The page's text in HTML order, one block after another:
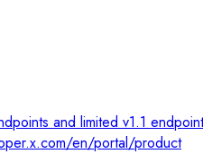
and limited v1.1
en/portal/product